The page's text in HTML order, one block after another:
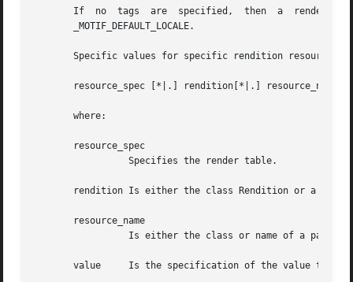
If  no  tags  are  specified,  then  a  render  table  will  be	created  that  is  either empty or contains
       _MOTIF_DEFAULT_LOCALE.
Specific values for specific rendition resources
resource_spec [*|.] rendition[*|.] resource_name:
       where:
       resource_spec
       rendition Is either the class Rendition or a tag.
       resource_name
       value	 Is the specification of the value to be set.